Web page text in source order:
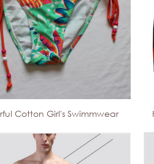
Cotton Girl's Swimmwear